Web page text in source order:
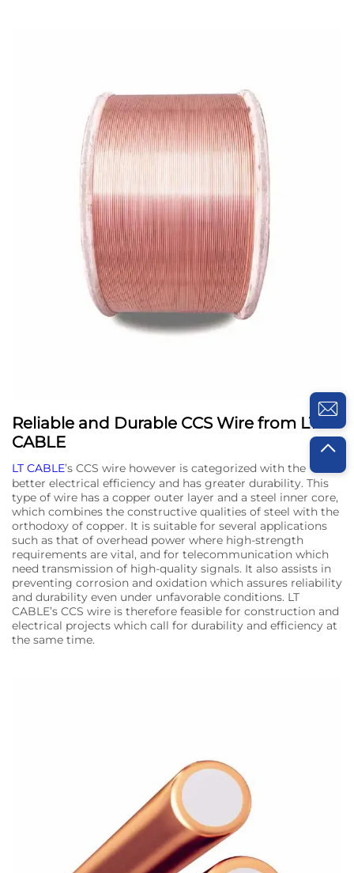
Reliable and Durable CCS Wire from LT
CABLE
LT CABLE’s CCS wire however is categorized with the
better electrical efficiency and has greater durability. This
type of wire has a copper outer layer and a steel inner core,
which combines the constructive qualities of steel with the
orthodoxy of copper. It is suitable for several applications
such as that of overhead power where high-strength
requirements are vital, and for telecommunication which
need transmission of high-quality signals. It also assists in
preventing corrosion and oxidation which assures reliability
and durability even under unfavorable conditions. LT
CABLE’s CCS wire is therefore feasible for construction and
electrical projects which call for durability and efficiency at
the same time.